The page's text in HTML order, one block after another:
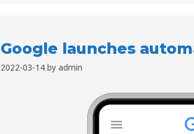
Google launches
2022-03-14 by admin